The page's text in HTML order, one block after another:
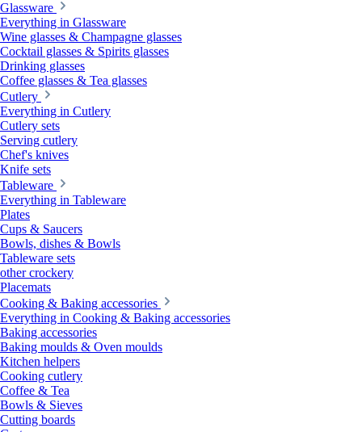
Glassware
Everything in Glassware
Wine glasses & Champagne glasses
Cocktail glasses & Spirits glasses
Drinking glasses
Coffee glasses & Tea glasses
Cutlery
Everything in Cutlery
Cutlery sets
Serving cutlery
Chef's knives
Knife sets
Tableware
Everything in Tableware
Plates
Cups & Saucers
Bowls, dishes & Bowls
Tableware sets
other crockery
Placemats
Cooking & Baking accessories
Everything in Cooking & Baking accessories
Baking accessories
Baking moulds & Oven moulds
Kitchen helpers
Cooking cutlery
Coffee & Tea
Bowls & Sieves
Cutting boards